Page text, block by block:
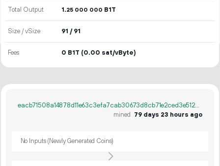
Total Output 1.25 000 000 B1T
Size / vSize 91 / 91
Fees 0 B1T (0.00 sat/vByte)
eacb71508a14878d11e63c3efa7cab30673d8cb71e2ced3e5127fc6c132603ea
mined
79 days 23 hours ago
No Inputs (Newly Generated Coins)